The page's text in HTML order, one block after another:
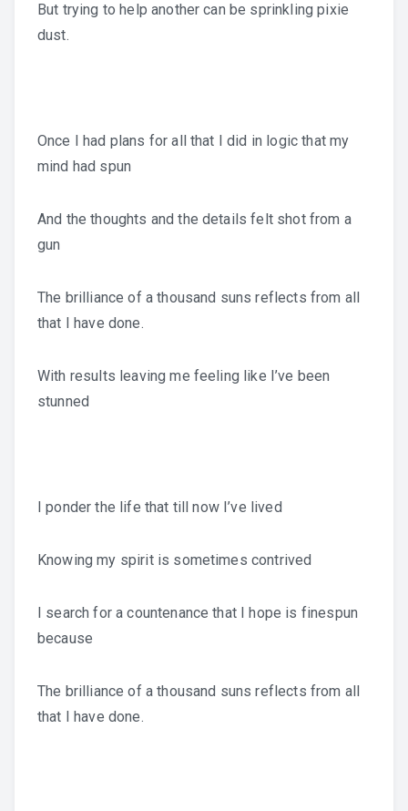
But trying to help another can be sprinkling pixie
dust.
Once I had plans for all that I did in logic that my
mind had spun
And the thoughts and the details felt shot from a
gun
The brilliance of a thousand suns reflects from all
that I have done.
With results leaving me feeling like I’ve been
stunned
I ponder the life that till now I’ve lived
Knowing my spirit is sometimes contrived
I search for a countenance that I hope is finespun
because
The brilliance of a thousand suns reflects from all
that I have done.